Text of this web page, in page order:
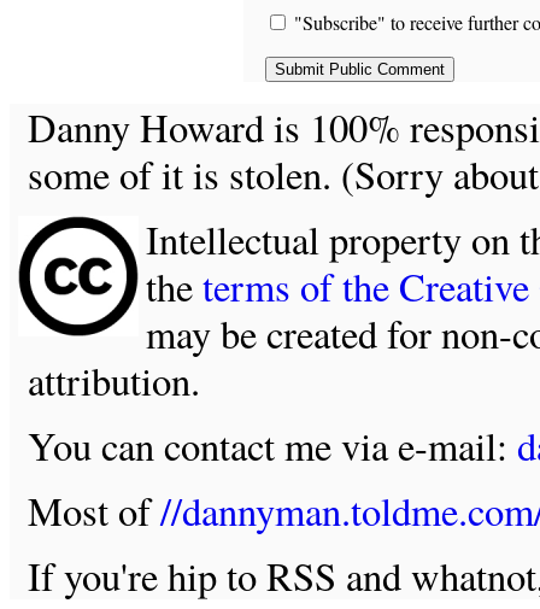
"Subscribe" to receive further
Danny Howard is 100%
some of it is stolen. (Sorry
Intellectual property on
theterms of the
may be created for non-
attribution.
You can contact me via e-mail:
Most of//
If you're hip to RSS and